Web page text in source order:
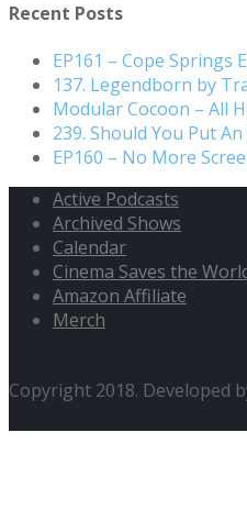
Recent Posts
EP161 – Cope Springs
137. Legendborn by
Modular Cocoon – All
239. Should You Put
EP160 – No More
Active Podcasts
Archived Shows
Calendar
Cinema Saves the
Amazon Affiliate
Merch
Copyright 2018. Developed